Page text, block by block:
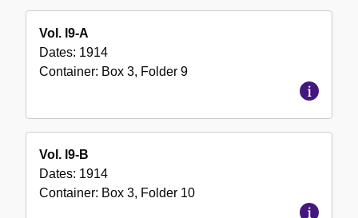
Vol. l9-A
Dates: 1914
Container: Box 3, Folder 9
Vol. l9-B
Dates: 1914
Container: Box 3, Folder 10